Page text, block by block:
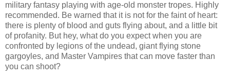
military fantasy playing with age-old monster tropes. Highly
recommended. Be warned that it is not for the faint of heart:
there is plenty of blood and guts flying about, and a little bit
of profanity. But hey, what do you expect when you are
confronted by legions of the undead, giant flying stone
gargoyles, and Master Vampires that can move faster than
you can shoot?